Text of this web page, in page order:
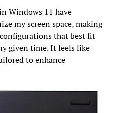
Windows 11 have
my screen space, making
that best fit
given time. It feels like
to enhance